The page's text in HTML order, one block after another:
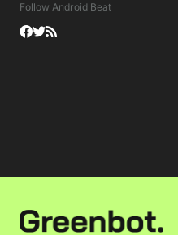
Follow Android Beat